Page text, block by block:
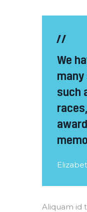
We
such
Aliquam id